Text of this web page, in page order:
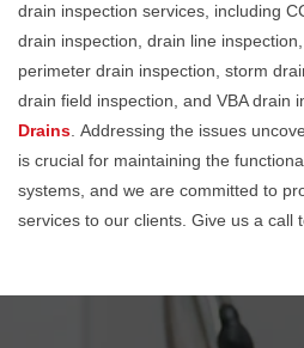
drain inspection services, including
drain inspection, drain line
perimeter drain inspection, storm
drain field inspection, and VBA drain
Drains. Addressing the issues
is crucial for maintaining the
systems, and we are committed to
services to our clients. Give us a call